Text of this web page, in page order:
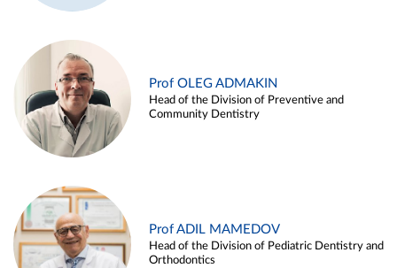
Prof OLEG ADMAKIN
Head of the Division of Preventive and
Community Dentistry
Prof ADIL MAMEDOV
Head of the Division of Pediatric Dentistry and
Orthodontics